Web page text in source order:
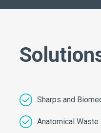
Sharps and
Anatomical Waste